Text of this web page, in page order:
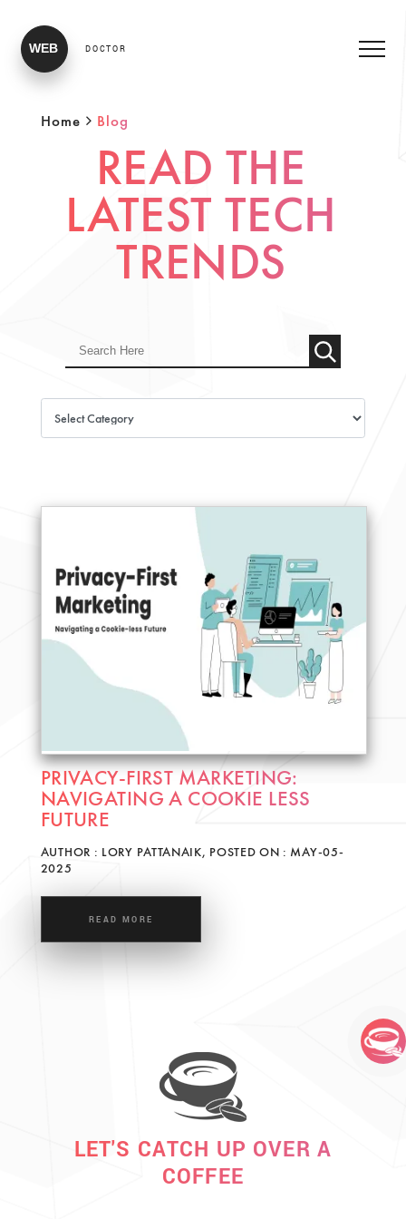
WEB DOCTOR
Home Blog
READ THE
LATEST TECH
TRENDS
PRIVACY-FIRST MARKETING:
NAVIGATING A COOKIE LESS
FUTURE
AUTHOR : LORY PATTANAIK, POSTED ON : MAY-05-
2025
READ MORE
LET'S CATCH UP OVER A
COFFEE